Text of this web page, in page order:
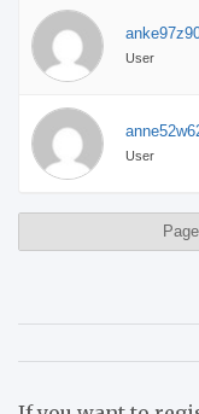
User
User